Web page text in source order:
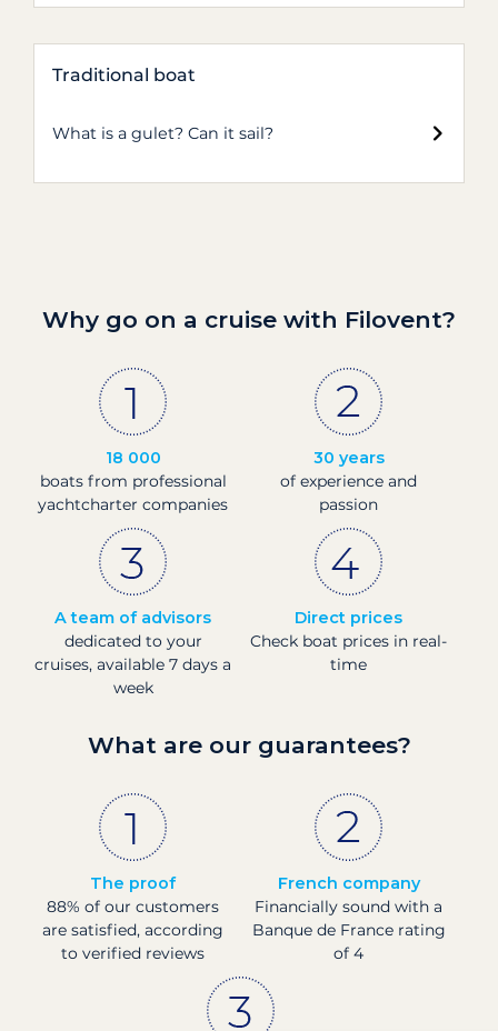
Traditional boat
What is a gulet? Can it sail?
Why go on a cruise with Filovent?
18 000
boats from professional
yachtcharter companies
30 years
of experience and
passion
A team of advisors
dedicated to your
cruises, available 7 days a
week
Direct prices
Check boat prices in real-
time
What are our guarantees?
The proof
88% of our customers
are satisfied, according
to verified reviews
French company
Financially sound with a
Banque de France rating
of 4